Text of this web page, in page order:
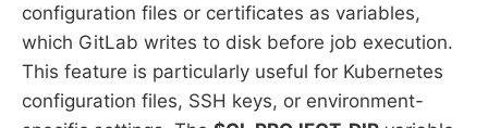
configuration files or certificates as variables,
which GitLab writes to disk before job execution.
This feature is particularly useful for Kubernetes
configuration files, SSH keys, or environment-